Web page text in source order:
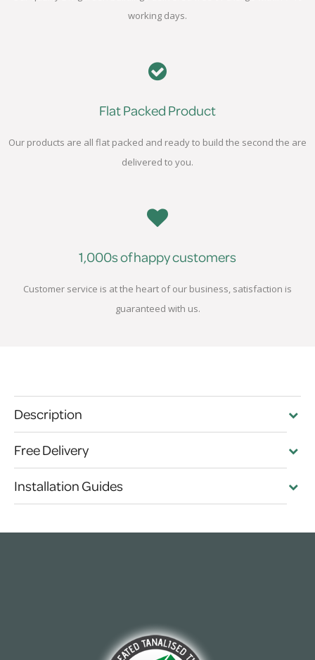
working days.
Flat Packed Product
Our products are all flat packed and ready to build the second the are
delivered to you.
1,000s of happy customers
Customer service is at the heart of our business, satisfaction is
guaranteed with us.
Description
Free Delivery
Installation Guides